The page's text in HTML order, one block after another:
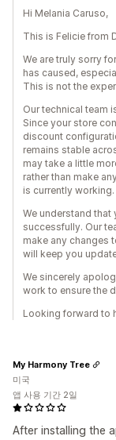
Hi Melania Caruso,
This is Felicie from
We are truly sorry
has caused,
This is not the
Our technical team
Since your store
discount
remains stable
may take a little
rather than make
is currently working.
We understand that
successfully. Our
make any changes
will keep you
We sincerely
work to ensure the
Looking forward to
After installing the
My Harmony Tree
미국
앱 사용 기간 2일